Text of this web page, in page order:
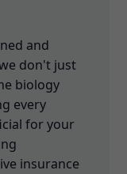
and
don't just
biology
every
for your
insurance